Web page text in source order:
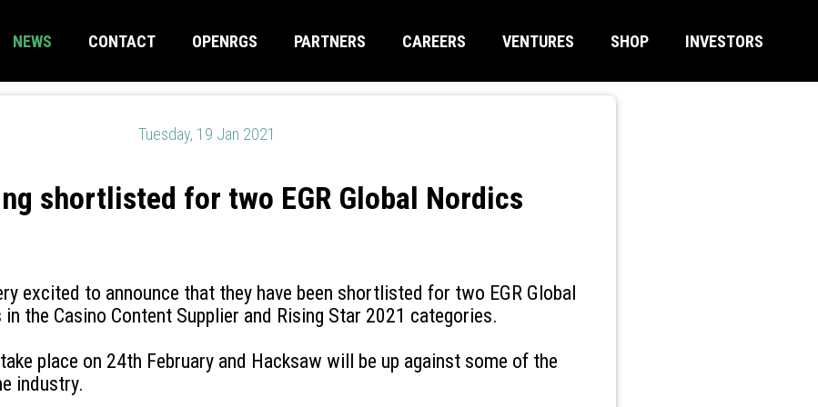
NEWS CONTACT OPENRGS PARTNERS CAREERS VENTURES SHOP INVESTORS
Tuesday, 19 Jan 2021
shortlisted for two EGR Global Nordics
excited to announce that they have been shortlisted for two EGR Global
the Casino Content Supplier and Rising Star 2021 categories.
place on 24th February and Hacksaw will be up against some of the
industry.